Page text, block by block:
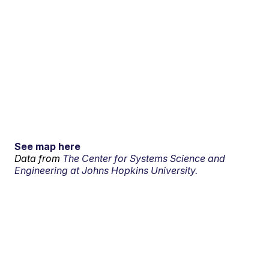
See map here
Data from The Center for Systems Science and
Engineering at Johns Hopkins University.